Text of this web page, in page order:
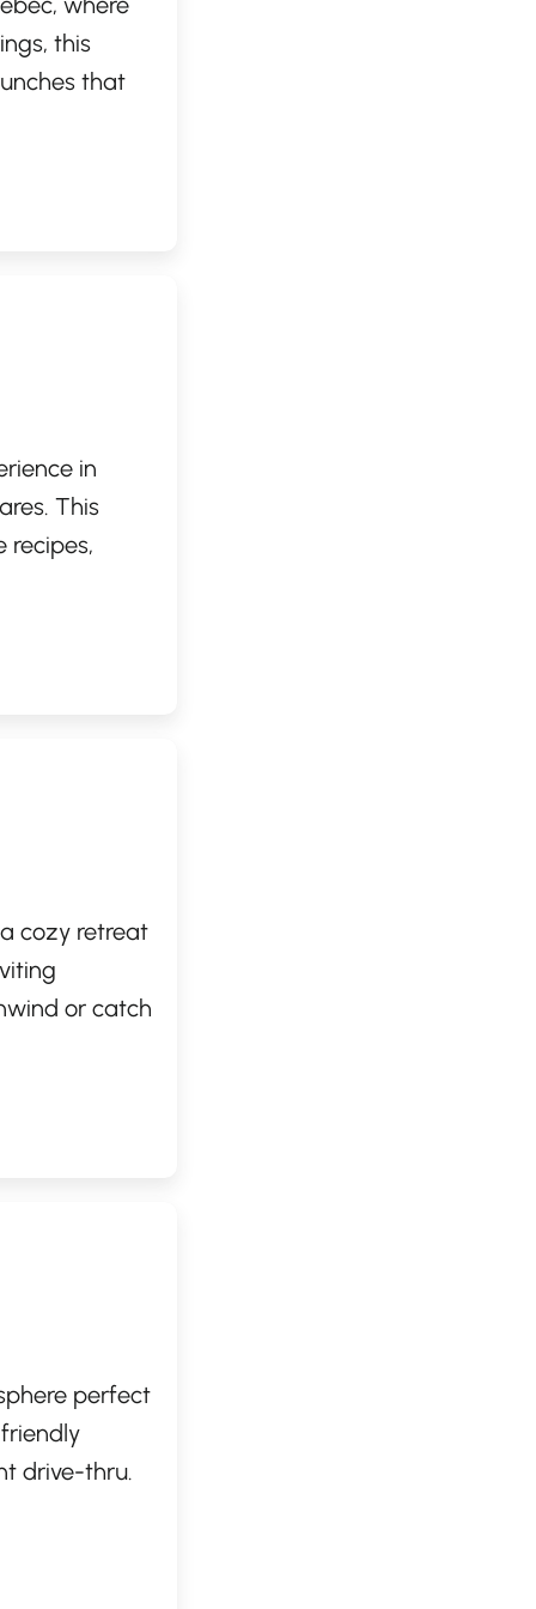
this
that
it a perfect
in
This
recipes,
palates.
making it a
flavorful.
cozy retreat
or catch
a
are
seating
perfect
drive-thru.
provides